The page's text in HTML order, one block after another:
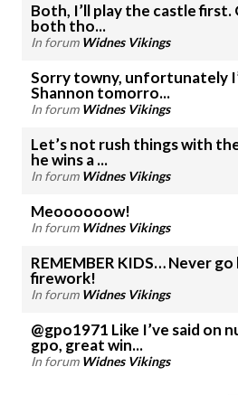
Both, I’ll play the castle first.
both tho...
In forum Widnes Vikings
Sorry towny, unfortunately
Shannon tomorro...
In forum Widnes Vikings
Let’s not rush things with
he wins a ...
In forum Widnes Vikings
Meoooooow!
In forum Widnes Vikings
REMEMBER KIDS… Never go back to a lit
firework!
In forum Widnes Vikings
@gpo1971 Like I’ve said on
gpo, great win...
In forum Widnes Vikings